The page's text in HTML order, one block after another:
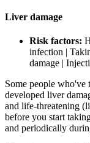
Liver damage
Risk factors:
infection |
damage |
Some people who've
developed liver
and life-threatening
before you start
and periodically